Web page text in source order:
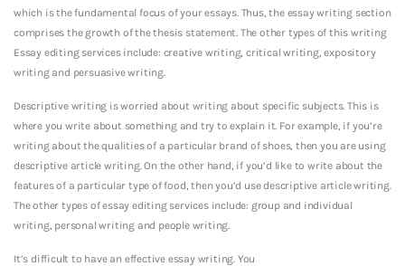
which is the fundamental focus of your essays. Thus, the essay writing section
comprises the growth of the thesis statement. The other types of this writing
Essay editing services include: creative writing, critical writing, expository
writing and persuasive writing.
Descriptive writing is worried about writing about specific subjects. This is
where you write about something and try to explain it. For example, if you’re
writing about the qualities of a particular brand of shoes, then you are using
descriptive article writing. On the other hand, if you’d like to write about the
features of a particular type of food, then you’d use descriptive article writing.
The other types of essay editing services include: group and individual
writing, personal writing and people writing.
It’s difficult to have an effective essay writing. You